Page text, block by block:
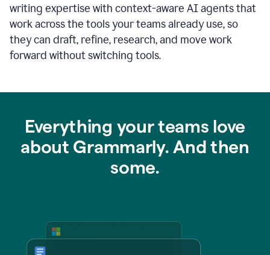
writing expertise with context-aware AI agents that
work across the tools your teams already use, so
they can draft, refine, research, and move work
forward without switching tools.
Everything your teams love
about Grammarly. And then
some.